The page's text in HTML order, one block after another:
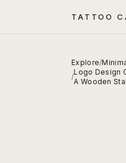
TATTOO
Explore/
/
Logo Design
A Wooden